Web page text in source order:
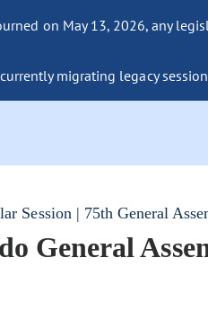
on May 13, 2026, any
currently migrating legacy
Session | 75th General
General